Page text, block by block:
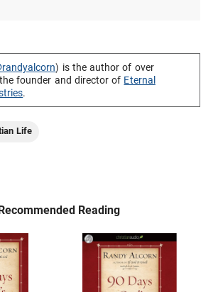
) is the author of over
founder and director of Eternal
.
Life
Reading